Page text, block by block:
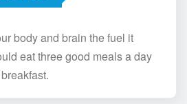
body and brain the fuel it
eat three good meals a day